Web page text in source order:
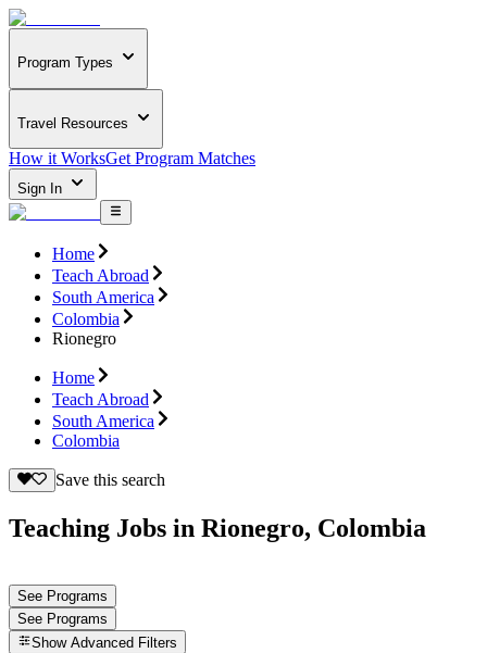
Program Types
Travel Resources
How it WorksGet Program Matches
Sign In
Home
Teach Abroad
South America
Colombia
Rionegro
Home
Teach Abroad
South America
Colombia
Save this search
Teaching Jobs in Rionegro, Colombia
See Programs
See Programs
Show Advanced Filters